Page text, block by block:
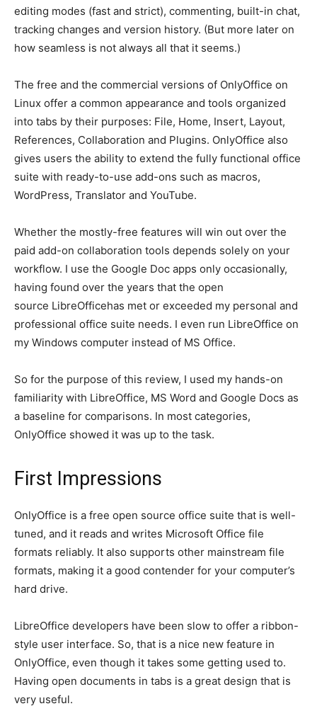
editing modes (fast and strict), commenting, built-in chat,
tracking changes and version history. (But more later on
how seamless is not always all that it seems.)
The free and the commercial versions of OnlyOffice on
Linux offer a common appearance and tools organized
into tabs by their purposes: File, Home, Insert, Layout,
References, Collaboration and Plugins. OnlyOffice also
gives users the ability to extend the fully functional office
suite with ready-to-use add-ons such as macros,
WordPress, Translator and YouTube.
Whether the mostly-free features will win out over the
paid add-on collaboration tools depends solely on your
workflow. I use the Google Doc apps only occasionally,
having found over the years that the open
source LibreOfficehas met or exceeded my personal and
professional office suite needs. I even run LibreOffice on
my Windows computer instead of MS Office.
So for the purpose of this review, I used my hands-on
familiarity with LibreOffice, MS Word and Google Docs as
a baseline for comparisons. In most categories,
OnlyOffice showed it was up to the task.
First Impressions
OnlyOffice is a free open source office suite that is well-
tuned, and it reads and writes Microsoft Office file
formats reliably. It also supports other mainstream file
formats, making it a good contender for your computer’s
hard drive.
LibreOffice developers have been slow to offer a ribbon-
style user interface. So, that is a nice new feature in
OnlyOffice, even though it takes some getting used to.
Having open documents in tabs is a great design that is
very useful.